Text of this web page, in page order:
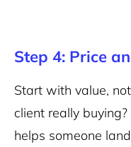
Step 4: Price
Start with value,
client really
helps someone